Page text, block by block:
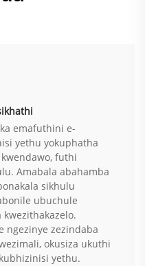
emafuthini e-
yethu yokuphatha
futhi
Amabala abahamba
sikhulu
ubuchule
ngezinye zezindaba
okusiza ukuthi
yethu.